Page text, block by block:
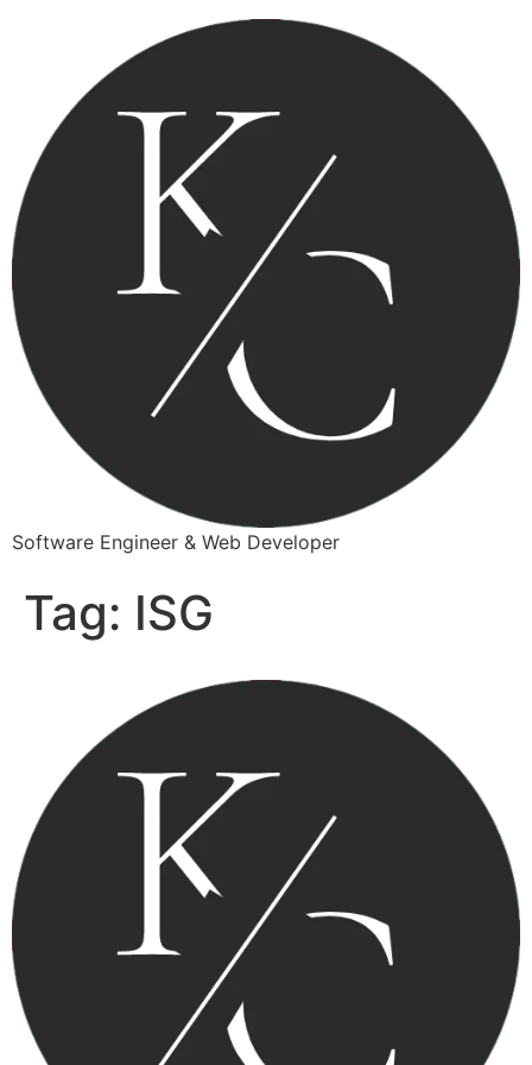
Software Engineer & Web Developer
Tag: ISG